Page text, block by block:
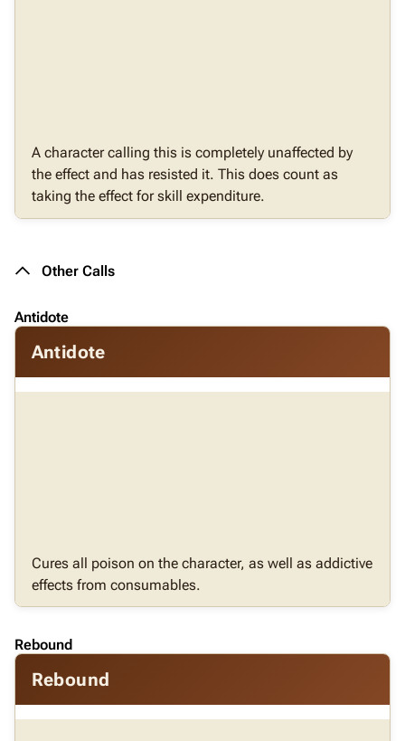
A character calling this is completely unaffected by
the effect and has resisted it. This does count as
taking the effect for skill expenditure.
Other Calls
Antidote
Antidote
Cures all poison on the character, as well as addictive
effects from consumables.
Rebound
Rebound